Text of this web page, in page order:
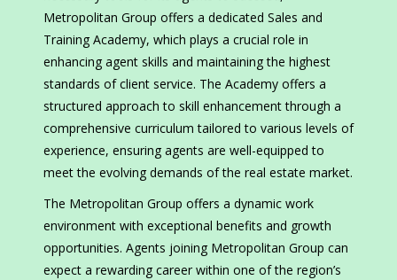
Metropolitan Group offers a dedicated Sales and
Training Academy, which plays a crucial role in
enhancing agent skills and maintaining the highest
standards of client service. The Academy offers a
structured approach to skill enhancement through a
comprehensive curriculum tailored to various levels of
experience, ensuring agents are well-equipped to
meet the evolving demands of the real estate market.
The Metropolitan Group offers a dynamic work
environment with exceptional benefits and growth
opportunities. Agents joining Metropolitan Group can
expect a rewarding career within one of the region’s